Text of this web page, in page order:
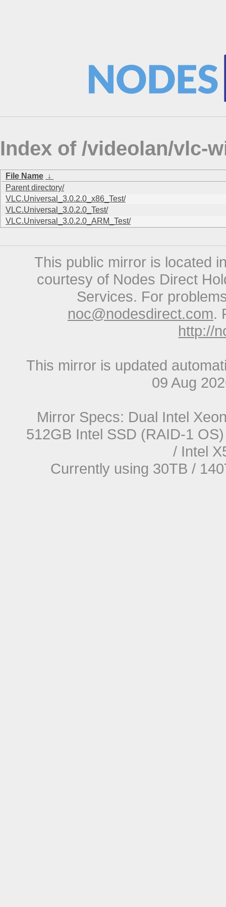
Index of /videolan/vlc-
File Name ↓
Parent directory/
VLC.Universal_3.0.2.0_x86_Test/
VLC.Universal_3.0.2.0_Test/
VLC.Universal_3.0.2.0_ARM_Test/
This public mirror is located
courtesy of Nodes Direct
Services. For
noc@nodesdirect.com.
http://
This mirror is updated
09 Aug
Mirror Specs: Dual Intel
512GB Intel SSD (RAID-1
/ Intel
Currently using 30TB /